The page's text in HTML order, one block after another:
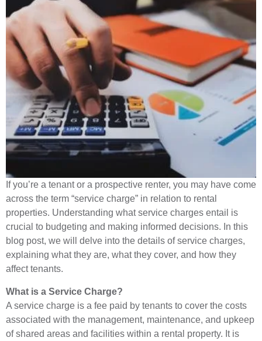
If you’re a tenant or a prospective renter, you may have come
across the term “service charge” in relation to rental
properties. Understanding what service charges entail is
crucial to budgeting and making informed decisions. In this
blog post, we will delve into the details of service charges,
explaining what they are, what they cover, and how they
affect tenants.
What is a Service Charge?
A service charge is a fee paid by tenants to cover the costs
associated with the management, maintenance, and upkeep
of shared areas and facilities within a rental property. It is